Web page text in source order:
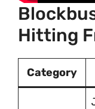
Hitting
Category